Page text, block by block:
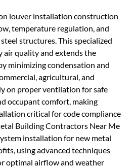
louver installation construction
temperature regulation, and
structures. This specialized
air quality and extends the
minimizing condensation and
agricultural, and
on proper ventilation for safe
occupant comfort, making
critical for code compliance
Building Contractors Near Me
installation for new metal
using advanced techniques
optimal airflow and weather